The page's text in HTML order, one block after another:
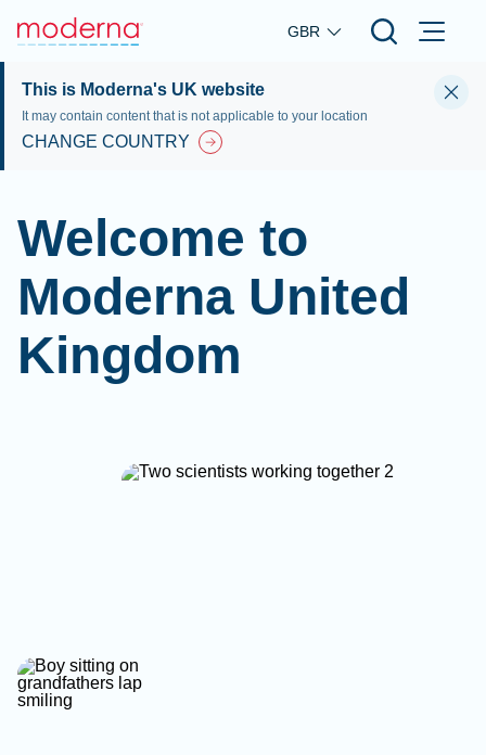
Skip to main content
GBR
This is Moderna's UK website
It may contain content that is not applicable to your location
CHANGE COUNTRY
Welcome to
Moderna United
Kingdom